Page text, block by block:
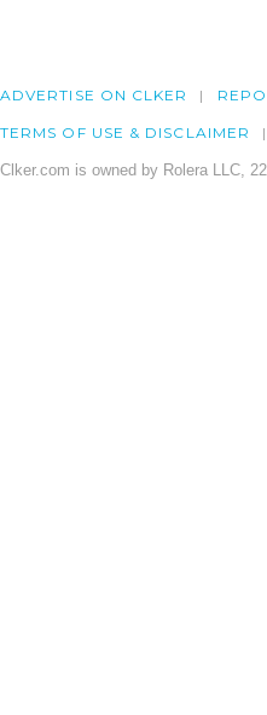
ADVERTISE ON CLKER
TERMS OF USE & DISCLAIMER
Clker.com is owned by Rolera LLC,